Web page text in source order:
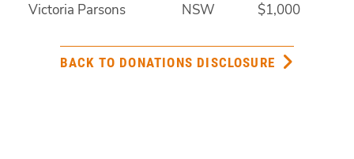
Victoria Parsons
NSW $1,000
BACK TO DONATIONS DISCLOSURE